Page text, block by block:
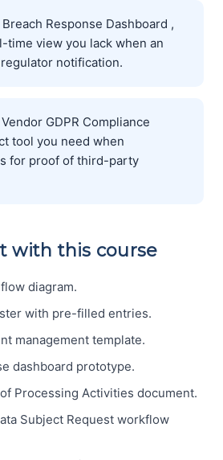
Response Dashboard ,
time view you lack when an
notification.
GDPR Compliance
tool you need when
for proof of third-party
with this course
diagram.
with pre-filled entries.
management template.
dashboard prototype.
Processing Activities document.
Subject Request workflow